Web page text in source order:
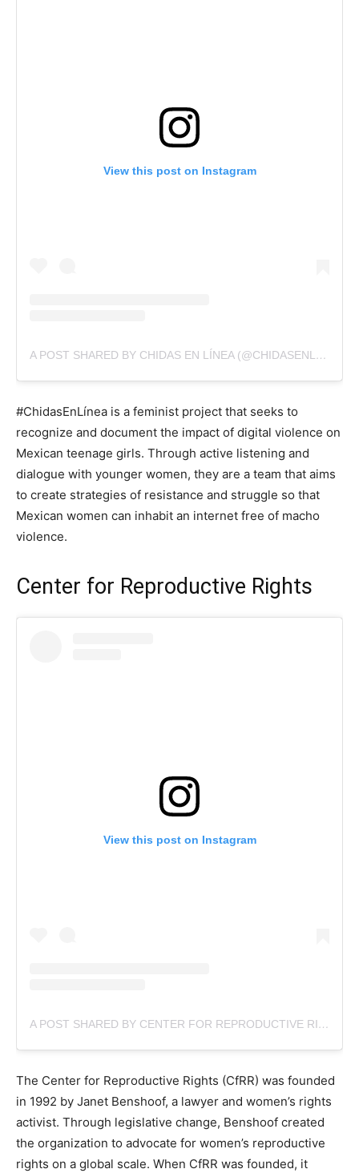
View this post on Instagram
A POST SHARED BY CHIDAS EN LÍNEA (@CHIDASENLINEA)
#ChidasEnLínea is a feminist project that seeks to
recognize and document the impact of digital violence on
Mexican teenage girls. Through active listening and
dialogue with younger women, they are a team that aims
to create strategies of resistance and struggle so that
Mexican women can inhabit an internet free of macho
violence.
Center for Reproductive Rights
View this post on Instagram
A POST SHARED BY CENTER FOR REPRODUCTIVE RIGHTS (@REPRORIGHTS)
The Center for Reproductive Rights (CfRR) was founded
in 1992 by Janet Benshoof, a lawyer and women’s rights
activist. Through legislative change, Benshoof created
the organization to advocate for women’s reproductive
rights on a global scale. When CfRR was founded, it